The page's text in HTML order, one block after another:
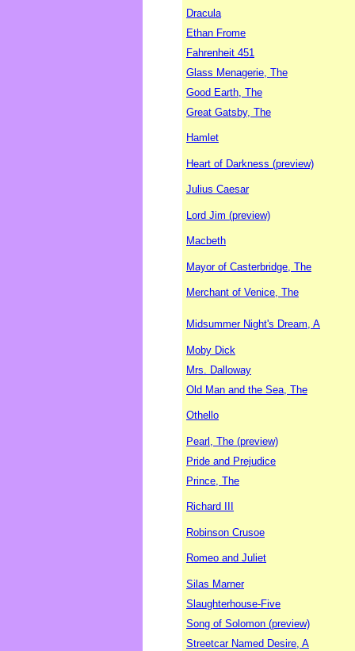
Dracula
Ethan Frome
Fahrenheit 451
Glass Menagerie, The
Good Earth, The
Great Gatsby, The
Hamlet
Heart of Darkness (preview)
Julius Caesar
Lord Jim (preview)
Macbeth
Mayor of Casterbridge, The
Merchant of Venice, The
Midsummer Night's Dream, A
Moby Dick
Mrs. Dalloway
Old Man and the Sea, The
Othello
Pearl, The (preview)
Pride and Prejudice
Prince, The
Richard III
Robinson Crusoe
Romeo and Juliet
Silas Marner
Slaughterhouse-Five
Song of Solomon (preview)
Streetcar Named Desire, A